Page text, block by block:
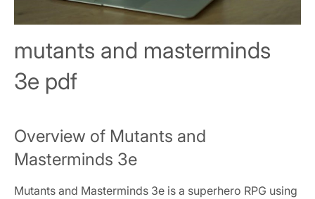
mutants and masterminds
3e pdf
Overview of Mutants and
Masterminds 3e
Mutants and Masterminds 3e is a superhero RPG using